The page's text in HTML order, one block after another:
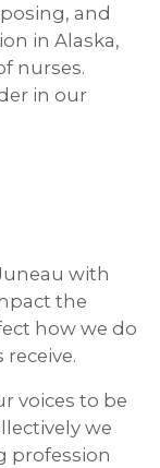
and
in Alaska,
nurses.
in our
with
the
how we do
voices to be
we
profession